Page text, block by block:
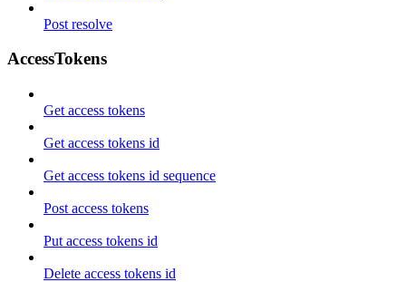
Post resolve
AccessTokens
Get access tokens
Get access tokens id
Get access tokens id sequence
Post access tokens
Put access tokens id
Delete access tokens id